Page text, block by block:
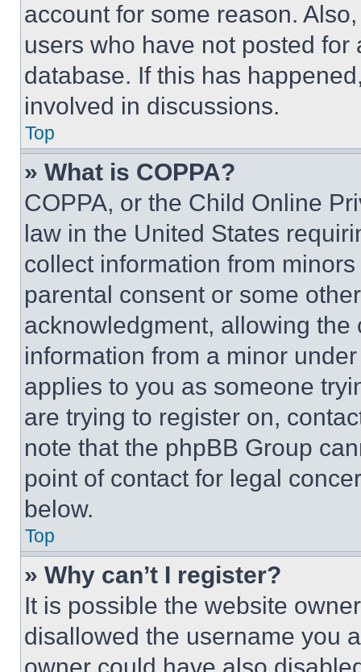
account for some reason.
users who have not posted
database. If this has
involved in discussions.
Top
» What is COPPA?
COPPA, or the Child Online
law in the United States
collect information from
parental consent or some
acknowledgment, allowing
information from a minor
applies to you as someone
are trying to register on,
note that the phpBB Group
point of contact for legal
below.
Top
» Why can’t I register?
It is possible the website
disallowed the username you